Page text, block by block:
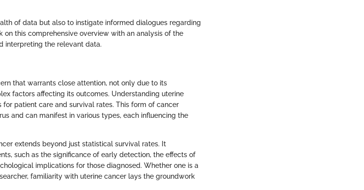
of data but also to instigate informed dialogues regarding
on this comprehensive overview with an analysis of the
interpreting the relevant data.
that warrants close attention, not only due to its
factors affecting its outcomes. Understanding uterine
patient care and survival rates. This form of cancer
and can manifest in various types, each influencing the
extends beyond just statistical survival rates. It
such as the significance of early detection, the effects of
implications for those diagnosed. Whether one is a
familiarity with uterine cancer lays the groundwork